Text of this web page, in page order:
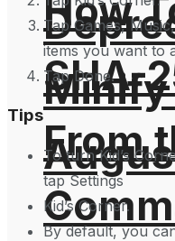
Minify
How
SHA-
From
Tap Games,
items you want to
Tap Done.
Tips
To turn Kid’s
tap Settings
Kid’s Corner.
By default, you